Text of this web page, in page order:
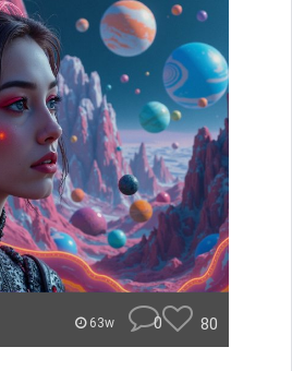
63w 0 80